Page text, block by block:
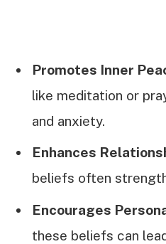
Promotes Inner
like meditation or
and anxiety.
Enhances
beliefs often
Encourages
these beliefs can